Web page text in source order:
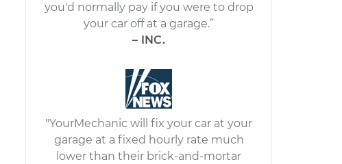
you'd normally pay if you were to drop
your car off at a garage.”
– INC.
"YourMechanic will fix your car at your
garage at a fixed hourly rate much
lower than their brick-and-mortar